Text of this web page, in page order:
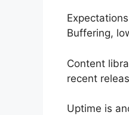
Buffering,
Content
recent
Uptime is